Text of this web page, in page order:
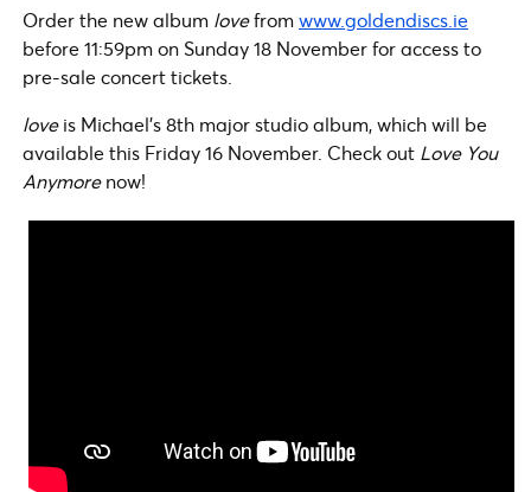
Order the new album lovefromwww.goldendiscs.ie
before 11:59pm on Sunday 18 November for access to
pre-sale concert tickets.
loveis Michael’s 8th major studio album, which will be
available this Friday 16 November. Check out Love You
Anymorenow!